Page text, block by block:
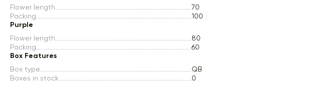
Flower length
70
Packing
100
Purple
Flower length
80
Packing
60
Box Features
Box type
QB
Boxes in stock
0